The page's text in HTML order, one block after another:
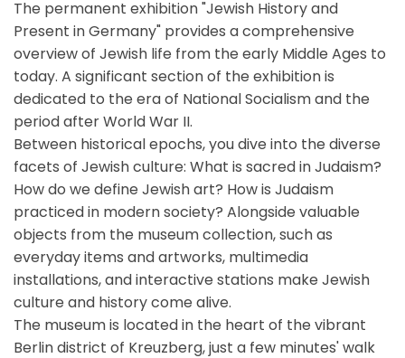
The permanent exhibition "Jewish History and
Present in Germany" provides a comprehensive
overview of Jewish life from the early Middle Ages to
today. A significant section of the exhibition is
dedicated to the era of National Socialism and the
period after World War II.
Between historical epochs, you dive into the diverse
facets of Jewish culture: What is sacred in Judaism?
How do we define Jewish art? How is Judaism
practiced in modern society? Alongside valuable
objects from the museum collection, such as
everyday items and artworks, multimedia
installations, and interactive stations make Jewish
culture and history come alive.
The museum is located in the heart of the vibrant
Berlin district of Kreuzberg, just a few minutes' walk